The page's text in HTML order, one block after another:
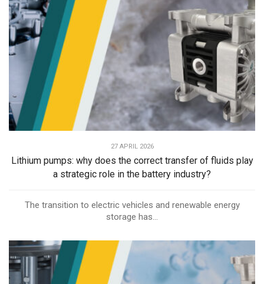
27 APRIL 2026
Lithium pumps: why does the correct transfer of fluids play
a strategic role in the battery industry?
The transition to electric vehicles and renewable energy
storage has...